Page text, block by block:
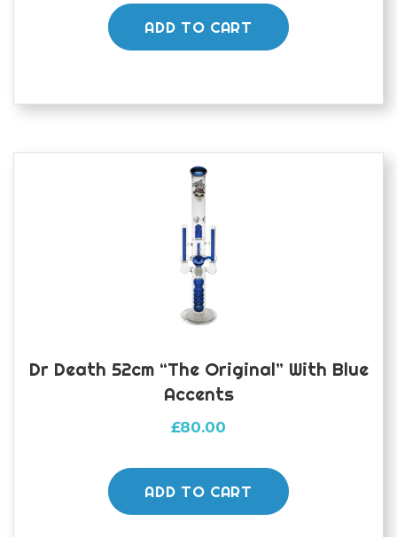
ADD TO CART
Dr Death 52cm “The Original” With Blue
Accents
£80.00
ADD TO CART